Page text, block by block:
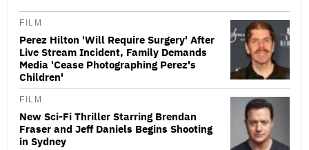
FILM
Perez Hilton 'Will Require Surgery' After
Live Stream Incident, Family Demands
Media 'Cease Photographing Perez's
Children'
FILM
New Sci-Fi Thriller Starring Brendan
Fraser and Jeff Daniels Begins Shooting
in Sydney